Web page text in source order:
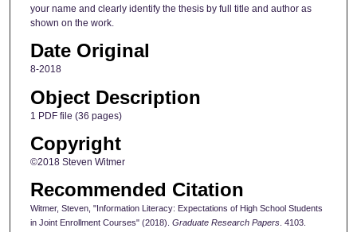
your name and clearly identify the thesis by full title and author as
shown on the work.
Date Original
8-2018
Object Description
1 PDF file (36 pages)
Copyright
©2018 Steven Witmer
Recommended Citation
Witmer, Steven, "Information Literacy: Expectations of High School Students
in Joint Enrollment Courses" (2018). Graduate Research Papers. 4103.